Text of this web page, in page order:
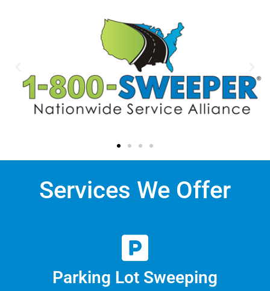
Services We Offer
Parking Lot Sweeping